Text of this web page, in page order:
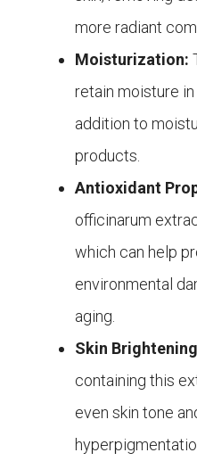
more radiant
Moisturization:
retain moisture
addition to
products.
Antioxidant
officinarum
which can help
environmental
aging.
Skin
containing this
even skin tone